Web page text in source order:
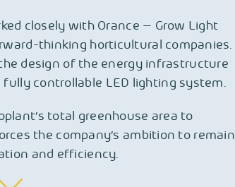
closely with Orance – Grow Light
thinking horticultural companies.
design of the energy infrastructure
controllable LED lighting system.
total greenhouse area to
the company’s ambition to remain
and efficiency.